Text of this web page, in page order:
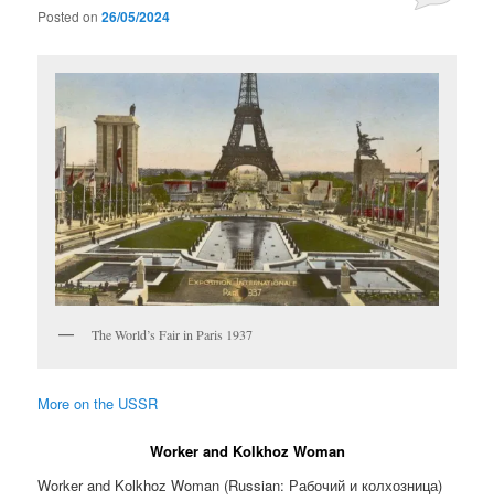
Posted on26/05/2024
The World’s Fair in Paris 1937
More on the USSR
Worker and Kolkhoz Woman
Worker and Kolkhoz Woman (Russian: Рабочий и колхозница)